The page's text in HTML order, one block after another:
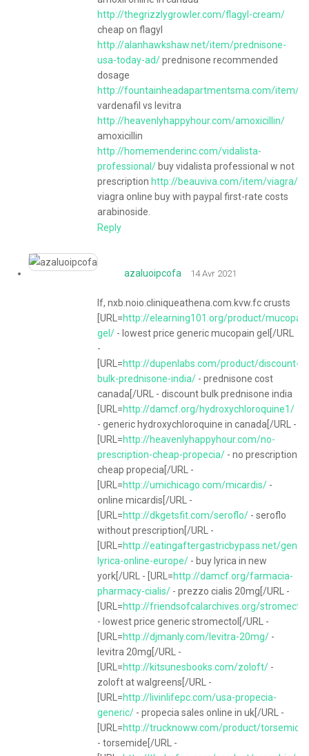
http://thegrizzlygrowler.com/flagyl-cream/
cheap on flagyl
http://alanhawkshaw.net/item/prednisone-
usa-today-ad/prednisone recommended
dosage
http://fountainheadapartmentsma.com/item/
vardenafil vs levitra
http://heavenlyhappyhour.com/amoxicillin/
amoxicillin
http://homemenderinc.com/vidalista-
professional/ buy vidalista professional w not
prescription http://beauviva.com/item/viagra/
viagra online buy with paypal first-rate costs
arabinoside.
Reply
azaluoipcofa 14 Avr 2021
If, nxb.noio.cliniqueathena.com.kvw.fc crusts
[URL=http://elearning101.org/product/
gel/ - lowest price generic mucopain gel[/URL
-
[URL=http://dupenlabs.com/product/discount-
bulk-prednisone-india/ - prednisone cost
canada[/URL - discount bulk prednisone india
[URL=http://damcf.org/hydroxychloroquine1/
- generic hydroxychloroquine in canada[/URL -
[URL=http://heavenlyhappyhour.com/no-
prescription-cheap-propecia/ - no prescription
cheap propecia[/URL -
[URL=http://umichicago.com/micardis/ -
online micardis[/URL -
[URL=http://dkgetsfit.com/seroflo/ - seroflo
without prescription[/URL -
[URL=http://eatingaftergastricbypass.net/
lyrica-online-europe/ - buy lyrica in new
york[/URL - [URL=http://damcf.org/farmacia-
pharmacy-cialis/ - prezzo cialis 20mg[/URL -
[URL=http://friendsofcalarchives.org/
- lowest price generic stromectol[/URL -
[URL=http://djmanly.com/levitra-20mg/ -
levitra 20mg[/URL -
[URL=http://kitsunesbooks.com/zoloft/ -
zoloft at walgreens[/URL -
[URL=http://livinlifepc.com/usa-propecia-
generic/ - propecia sales online in uk[/URL -
[URL=http://trucknoww.com/product/torsemide/
- torsemide[/URL -